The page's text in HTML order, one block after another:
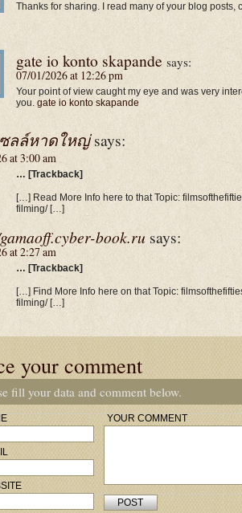
Thanks for sharing. I read many of your blog posts,
gate io konto skapande says:
07/01/2026 at 12:26 pm
Your point of view caught my eye and was very
you. gate io konto skapande
ซลล์หาดใหญ่ says:
at 3:00 am
… [Trackback]
[…] Read More Info here to that Topic:
filming/ […]
book.ru says:
at 2:27 am
… [Trackback]
[…] Find More Info here on that Topic:
filming/ […]
your comment
fill your data and comment below.
YOUR COMMENT